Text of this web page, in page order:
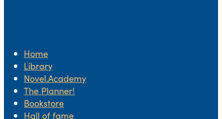
Home
Library
Novel.Academy
The Planner!
Bookstore
Hall of fame